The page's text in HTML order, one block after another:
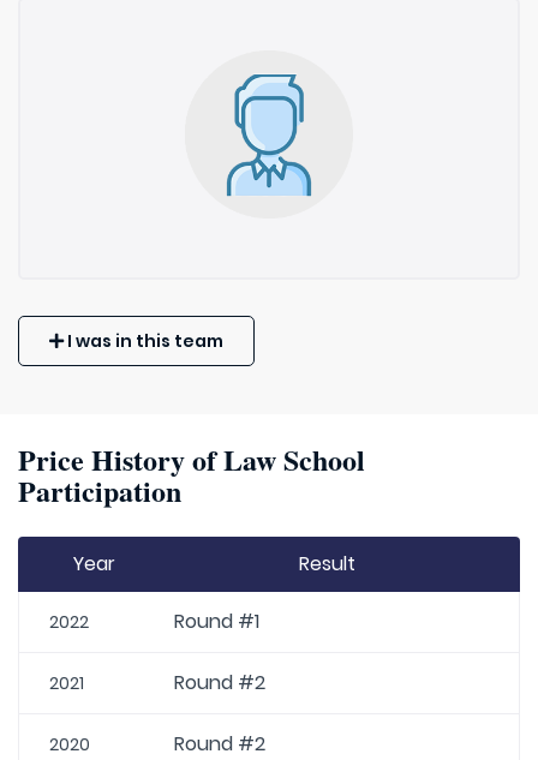
I was in this team
Price History of Law School
Participation
Year Result
2022 Round #1
2021 Round #2
2020 Round #2